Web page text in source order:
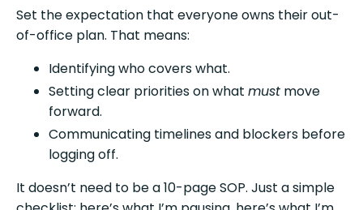
Set the expectation that everyone owns their out-
of-office plan. That means:
Identifying who covers what.
Setting clear priorities on what must move
forward.
Communicating timelines and blockers before
logging off.
It doesn’t need to be a 10-page SOP. Just a simple